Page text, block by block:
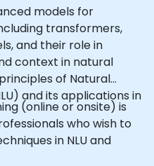
models for
transformers,
and their role in
context in natural
of Natural
and its applications in
(online or onsite) is
who wish to
in NLU and